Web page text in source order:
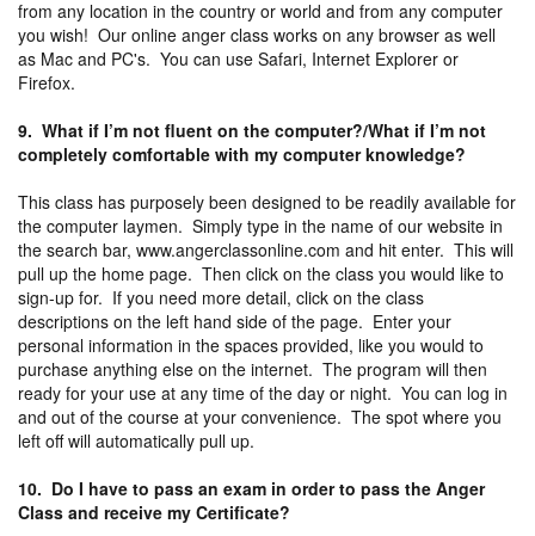
from any location in the country or world and from any computer
you wish! Our online anger class works on any browser as well
as Mac and PC's. You can use Safari, Internet Explorer or
Firefox.
9. What if I’m not fluent on the computer?/What if I’m not
completely comfortable with my computer knowledge?
This class has purposely been designed to be readily available for
the computer laymen. Simply type in the name of our website in
the search bar, www.angerclassonline.com and hit enter. This will
pull up the home page. Then click on the class you would like to
sign-up for. If you need more detail, click on the class
descriptions on the left hand side of the page. Enter your
personal information in the spaces provided, like you would to
purchase anything else on the internet. The program will then
ready for your use at any time of the day or night. You can log in
and out of the course at your convenience. The spot where you
left off will automatically pull up.
10. Do I have to pass an exam in order to pass the Anger
Class and receive my Certificate?